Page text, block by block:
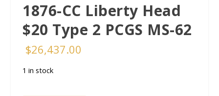
1876-CC Liberty Head
$20 Type 2 PCGS MS-62
$26,437.00
1 in stock